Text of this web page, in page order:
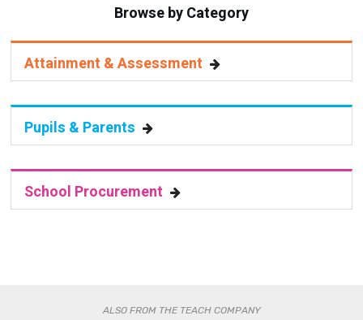
Browse by Category
Attainment & Assessment
Pupils & Parents
School Procurement
ALSO FROM THE TEACH COMPANY